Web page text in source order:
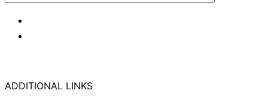
ADDITIONAL LINKS